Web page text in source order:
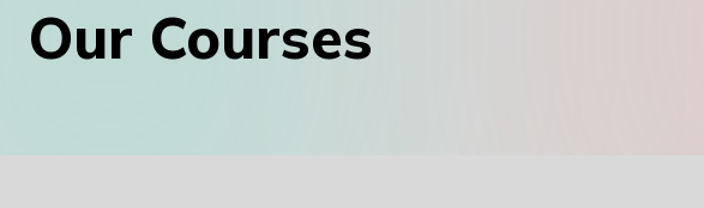
Our Courses